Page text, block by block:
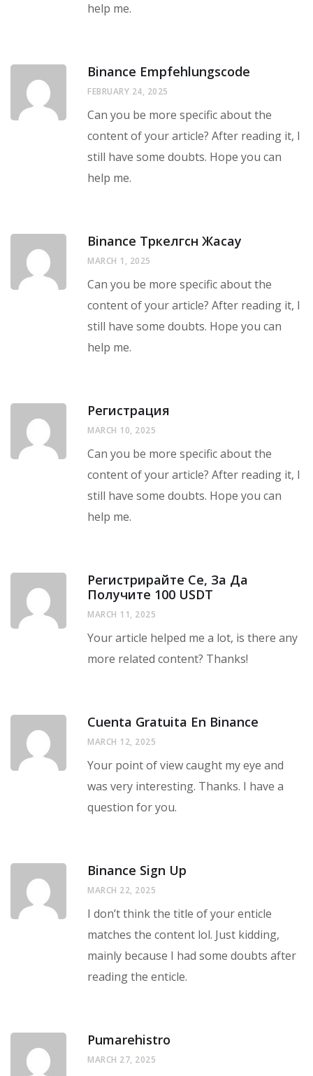
help me.
Binance Empfehlungscode
FEBRUARY 24, 2025
Can you be more specific about the
content of your article? After reading it, I
still have some doubts. Hope you can
help me.
Binance Тркелгсн Жасау
MARCH 1, 2025
Can you be more specific about the
content of your article? After reading it, I
still have some doubts. Hope you can
help me.
Регистрация
MARCH 10, 2025
Can you be more specific about the
content of your article? After reading it, I
still have some doubts. Hope you can
help me.
Регистрирайте Се, За Да
Получите 100 USDT
MARCH 11, 2025
Your article helped me a lot, is there any
more related content? Thanks!
Cuenta Gratuita En Binance
MARCH 12, 2025
Your point of view caught my eye and
was very interesting. Thanks. I have a
question for you.
Binance Sign Up
MARCH 22, 2025
I don’t think the title of your enticle
matches the content lol. Just kidding,
mainly because I had some doubts after
reading the enticle.
Pumarehistro
MARCH 27, 2025